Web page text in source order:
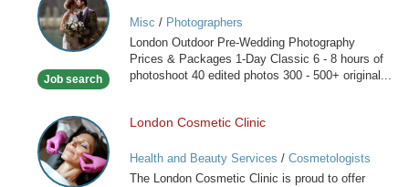
photographers
in
London
Job search
Misc / Photographers
London Outdoor Pre-Wedding Photography
Prices & Packages 1-Day Classic 6 - 8 hours of
photoshoot 40 edited photos 300 - 500+ original...
London
Cosmetic
Clinic
London Cosmetic Clinic
Health and Beauty Services / Cosmetologists
The London Cosmetic Clinic is proud to offer